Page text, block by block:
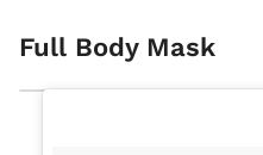
Full Body Mask